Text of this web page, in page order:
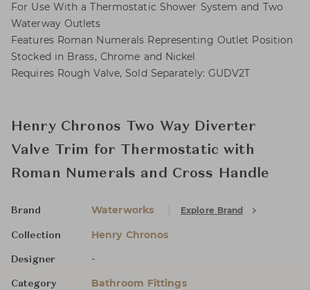
For Use With a Thermostatic Shower System and Two
Waterway Outlets
Features Roman Numerals Representing Outlet Position
Stocked in Brass, Chrome and Nickel
Requires Rough Valve, Sold Separately: GUDV2T
Henry Chronos Two Way Diverter
Valve Trim for Thermostatic with
Roman Numerals and Cross Handle
Brand Waterworks Explore Brand
Collection Henry Chronos
Designer -
Category Bathroom Fittings